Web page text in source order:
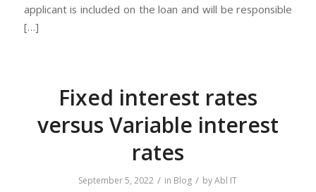
applicant is included on the loan and will be responsible
[…]
Fixed interest rates
versus Variable interest
rates
September 5, 2022 / in Blog / byAbl IT